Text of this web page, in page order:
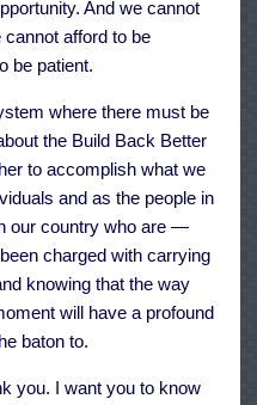
And we cannot
afford to be
be patient.
where there must be
the Build Back Better
to accomplish what we
and as the people in
our country who are —
charged with carrying
knowing that the way
will have a profound
baton to.
you. I want you to know